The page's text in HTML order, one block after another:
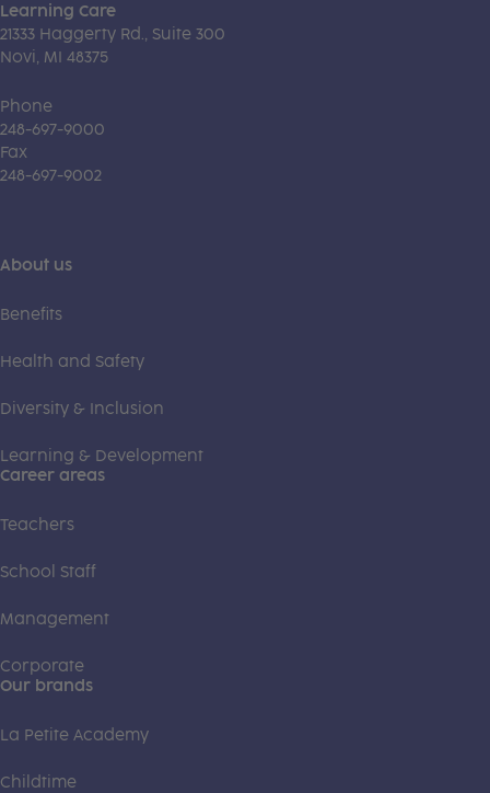
Learning Care
21333 Haggerty Rd., Suite 300
Novi, MI 48375
Phone
248-697-9000
Fax
248-697-9002
About us
Benefits
Health and Safety
Diversity & Inclusion
Learning & Development
Career areas
Teachers
School Staff
Management
Corporate
Our brands
La Petite Academy
Childtime